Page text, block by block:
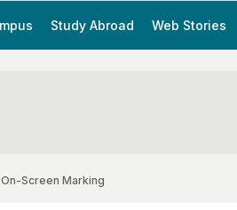
Study Abroad Web Stories
Screen Marking